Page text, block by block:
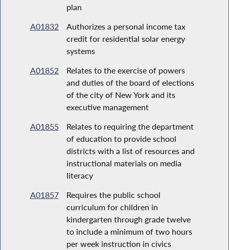
plan
A01832
Authorizes a personal income tax
credit for residential solar energy
systems
A01852
Relates to the exercise of powers
and duties of the board of elections
of the city of New York and its
executive management
A01855
Relates to requiring the department
of education to provide school
districts with a list of resources and
instructional materials on media
literacy
A01857
Requires the public school
curriculum for children in
kindergarten through grade twelve
to include a minimum of two hours
per week instruction in civics